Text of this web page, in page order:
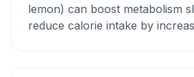
lemon) can boost metabolism
reduce calorie intake by